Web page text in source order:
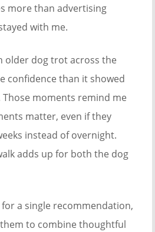
more than advertising
with me.
older dog trot across the
confidence than it showed
moments remind me
matter, even if they
instead of overnight.
adds up for both the dog
a single recommendation,
to combine thoughtful